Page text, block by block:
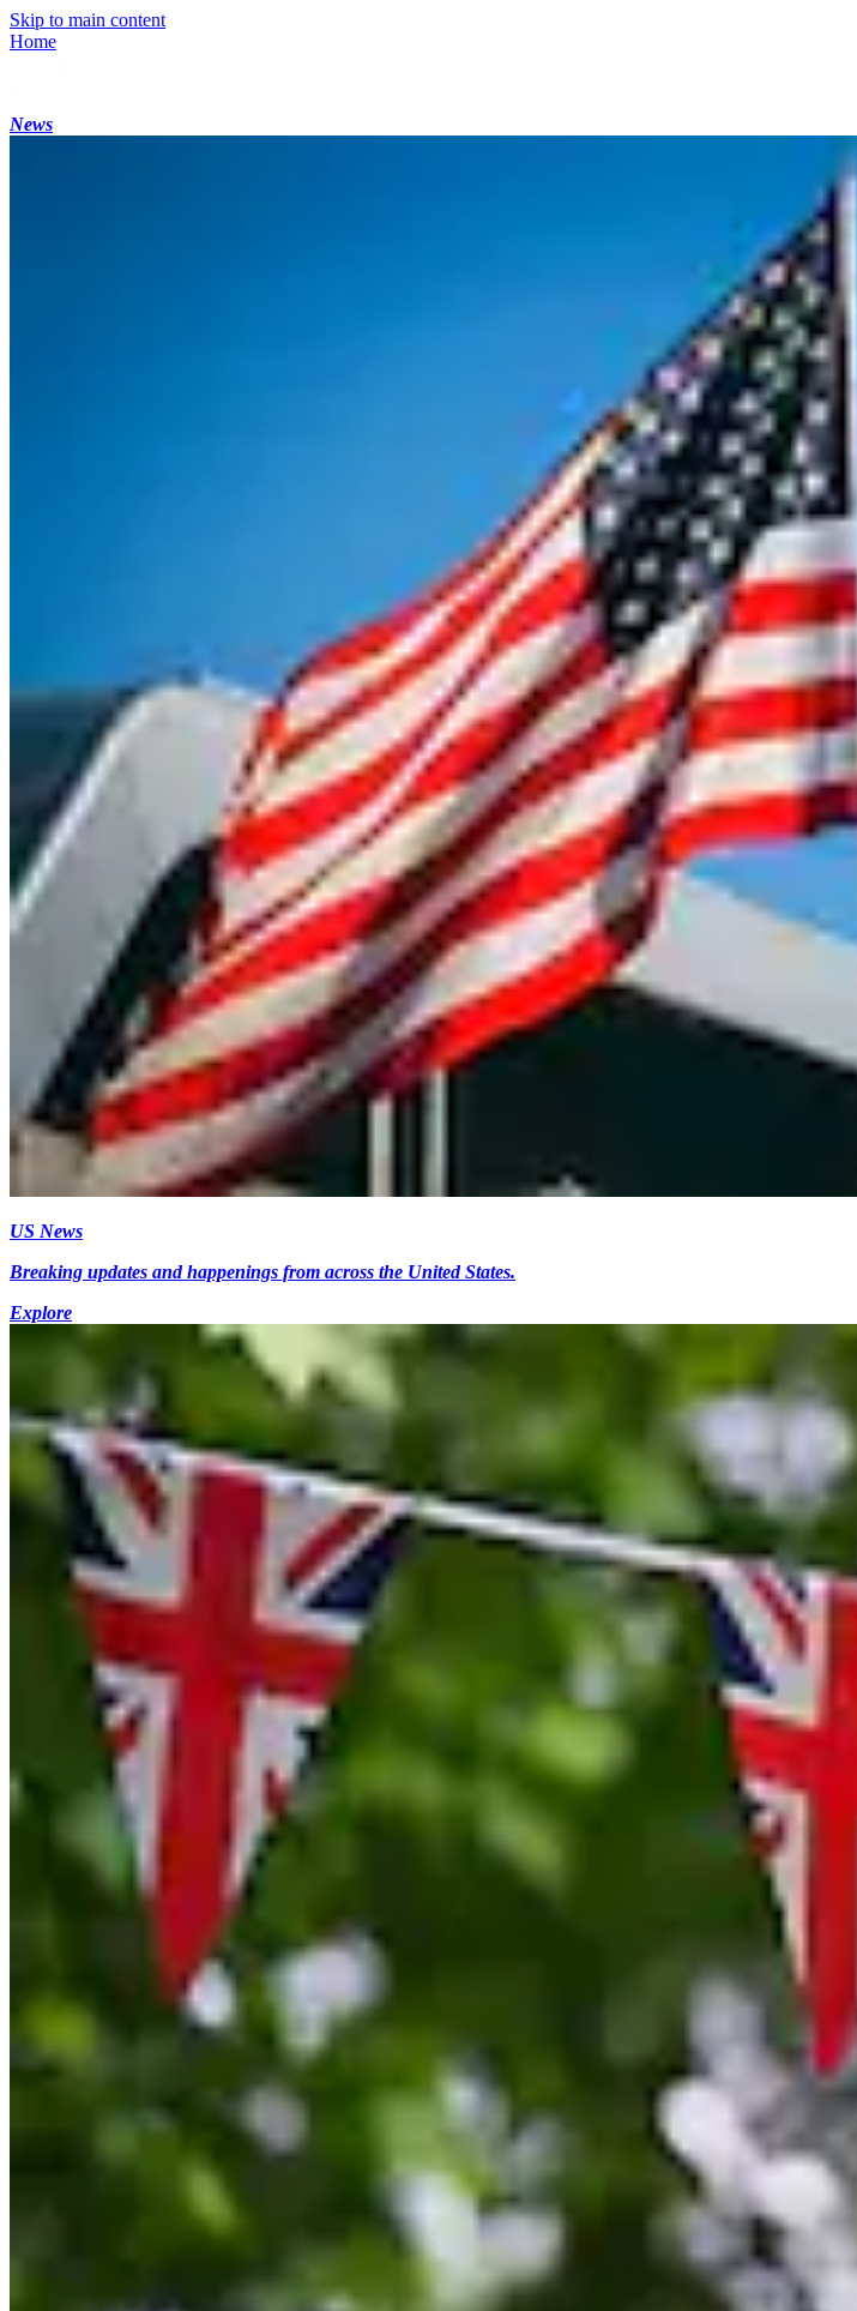
Skip to main content
Home
News
US News
Breaking updates and happenings from across the United States.
Explore